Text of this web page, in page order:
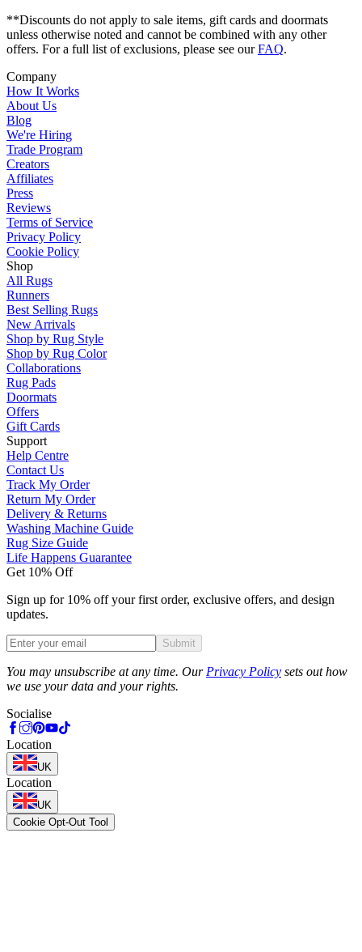
**Discounts do not apply to sale items, gift cards and doormats
unless otherwise noted and cannot be combined with any other
offers. For a full list of exclusions, please see ourFAQ.
Company
How It Works
About Us
Blog
We're Hiring
Trade Program
Creators
Affiliates
Press
Reviews
Terms of Service
Privacy Policy
Cookie Policy
Shop
All Rugs
Runners
Best Selling Rugs
New Arrivals
Shop by Rug Style
Shop by Rug Color
Collaborations
Rug Pads
Doormats
Offers
Gift Cards
Support
Help Centre
Contact Us
Track My Order
Return My Order
Delivery & Returns
Washing Machine Guide
Rug Size Guide
Life Happens Guarantee
Get 10% Off
Sign up for 10% off your first order, exclusive offers, and design
updates.
Submit
You may unsubscribe at any time. Our Privacy Policy sets out how
we use your data and your rights.
Socialise
Location
UK
Location
UK
Cookie Opt-Out Tool